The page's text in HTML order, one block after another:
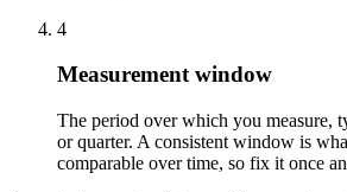
4
Measurement window
The period over which you measure,
or quarter. A consistent window is
comparable over time, so fix it once